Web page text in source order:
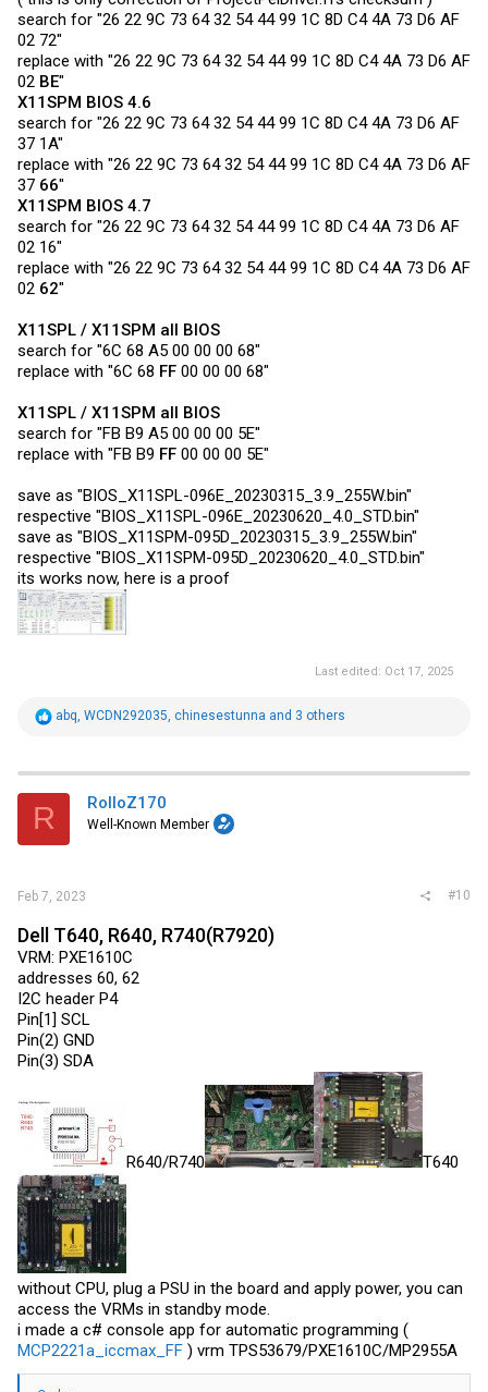
search for "26 22 9C 73 64 32 54 44 99 1C 8D C4 4A 73 D6 AF
02 72"
replace with "26 22 9C 73 64 32 54 44 99 1C 8D C4 4A 73 D6 AF
02 BE"
X11SPM BIOS 4.6
search for "26 22 9C 73 64 32 54 44 99 1C 8D C4 4A 73 D6 AF
37 1A"
replace with "26 22 9C 73 64 32 54 44 99 1C 8D C4 4A 73 D6 AF
37 66"
X11SPM BIOS 4.7
search for "26 22 9C 73 64 32 54 44 99 1C 8D C4 4A 73 D6 AF
02 16"
replace with "26 22 9C 73 64 32 54 44 99 1C 8D C4 4A 73 D6 AF
02 62"
X11SPL / X11SPM all BIOS
search for "6C 68 A5 00 00 00 68"
replace with "6C 68 FF 00 00 00 68"
X11SPL / X11SPM all BIOS
search for "FB B9 A5 00 00 00 5E"
replace with "FB B9 FF 00 00 00 5E"
save as "BIOS_X11SPL-096E_20230315_3.9_255W.bin"
respective "BIOS_X11SPL-096E_20230620_4.0_STD.bin"
save as "BIOS_X11SPM-095D_20230315_3.9_255W.bin"
respective "BIOS_X11SPM-095D_20230620_4.0_STD.bin"
its works now, here is a proof
Last edited: Oct 17, 2025
R
t
i
s
abq WCDN292035 chinesestunna and 3 others
R RolloZ170
Well-Known Member
Feb 7, 2023 #10
Dell T640, R640, R740(R7920)
VRM: PXE1610C
addresses 60, 62
I2C header P4
Pin[1] SCL
Pin(2) GND
Pin(3) SDA
R640/R740 T640
without CPU, plug a PSU in the board and apply power, you can
access the VRMs in standby mode.
i made a c# console app for automatic programming (
MCP2221a_iccmax_FF ) vrm TPS53679/PXE1610C/MP2955A